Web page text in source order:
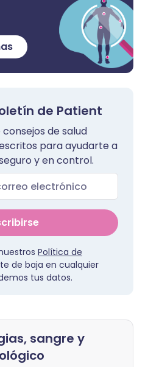
de Patient
de salud
para ayudarte a
y en control.
Política de
de baja en cualquier
tus datos.
sangre y